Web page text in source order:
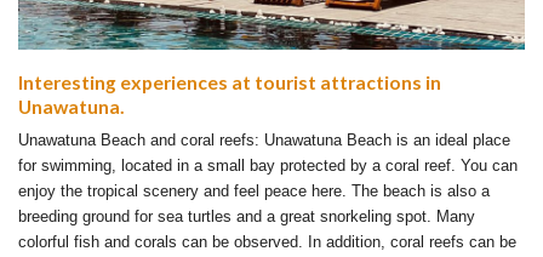
Interesting experiences at tourist attractions in
Unawatuna.
Unawatuna Beach and coral reefs: Unawatuna Beach is an ideal place
for swimming, located in a small bay protected by a coral reef. You can
enjoy the tropical scenery and feel peace here. The beach is also a
breeding ground for sea turtles and a great snorkeling spot. Many
colorful fish and corals can be observed. In addition, coral reefs can be